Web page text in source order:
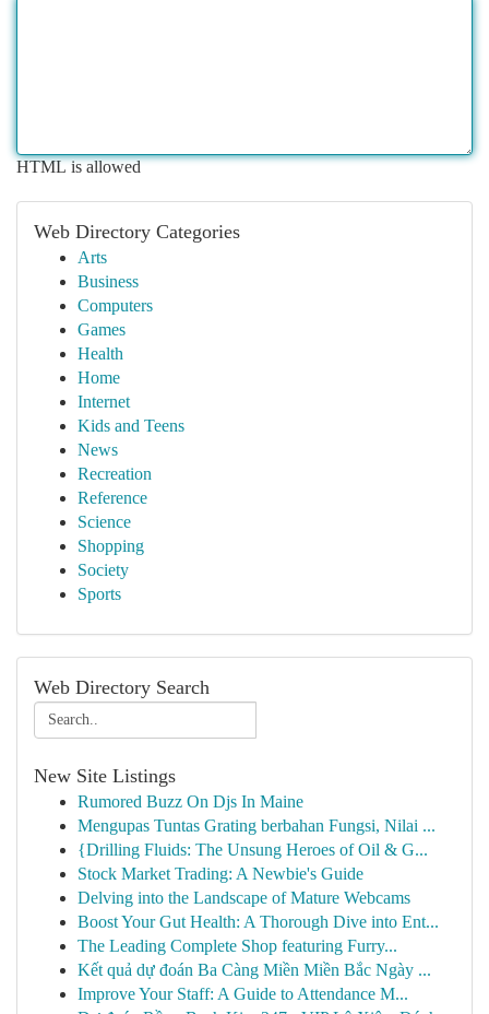
HTML is allowed
Web Directory Categories
Arts
Business
Computers
Games
Health
Home
Internet
Kids and Teens
News
Recreation
Reference
Science
Shopping
Society
Sports
Web Directory Search
New Site Listings
Rumored Buzz On Djs In Maine
Mengupas Tuntas Grating berbahan Fungsi, Nilai ...
{Drilling Fluids: The Unsung Heroes of Oil & G...
Stock Market Trading: A Newbie's Guide
Delving into the Landscape of Mature Webcams
Boost Your Gut Health: A Thorough Dive into Ent...
The Leading Complete Shop featuring Furry...
Kết quả dự đoán Ba Càng Miền Miền Bắc Ngày ...
Improve Your Staff: A Guide to Attendance M...